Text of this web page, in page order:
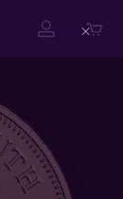
Close